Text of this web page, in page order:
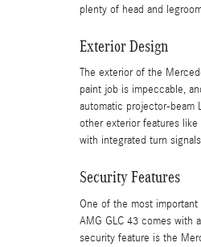
plenty of head and
Exterior Design
The exterior of the
paint job is impeccable,
automatic projector-beam
other exterior features
with integrated turn
Security Features
One of the most
AMG GLC 43 comes with
security feature is the